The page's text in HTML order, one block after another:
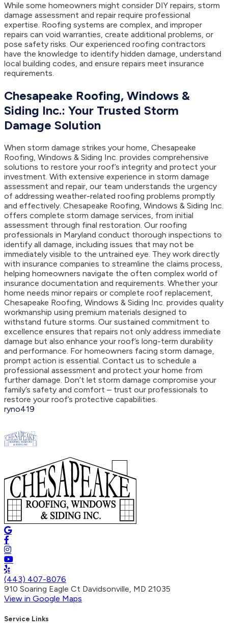
While some homeowners might consider DIY repairs, storm
damage assessment and repair require professional
expertise. Roofing systems are complex, and improper
repairs can void warranties, create additional problems, or
pose safety risks. Our experienced roofing contractors
have the knowledge to identify hidden damage, understand
local building codes, and ensure repairs meet insurance
requirements.
Chesapeake Roofing, Windows &
Siding Inc.: Your Trusted Storm
Damage Solution
When storm damage strikes your home, Chesapeake
Roofing, Windows & Siding Inc. provides comprehensive
solutions to restore your roof’s integrity and protect your
investment. With extensive experience in storm damage
assessment and repair, our team understands the urgency
of addressing weather-related roofing problems promptly
and effectively. Chesapeake Roofing, Windows & Siding Inc.
offers complete storm damage services, from initial
assessment through final restoration. Our roofing
professionals in Maryland conduct thorough inspections to
identify all damage, including issues that may not be
immediately visible to the untrained eye. They work directly
with insurance companies to streamline the claims process,
helping homeowners navigate the often complex world of
insurance documentation and requirements. Whether your
home needs minor repairs or complete roof replacement,
Chesapeake Roofing, Windows & Siding Inc. provides quality
workmanship using premium materials designed to
withstand future storms. Our sustained commitment to
excellence ensures that repairs not only address immediate
damage but also enhance your roof’s long-term durability
and performance. For homeowners facing storm damage,
prompt action is essential. Contact us to schedule a
professional assessment and protect your home from
further damage. Don’t let storm damage compromise your
family’s safety and comfort – trust our professionals to
restore your roof’s protective capabilities.
ryno419
(443) 407-8076
910 Soaring Eagle Ct Davidsonville, MD 21035
View in Google Maps
Service Links